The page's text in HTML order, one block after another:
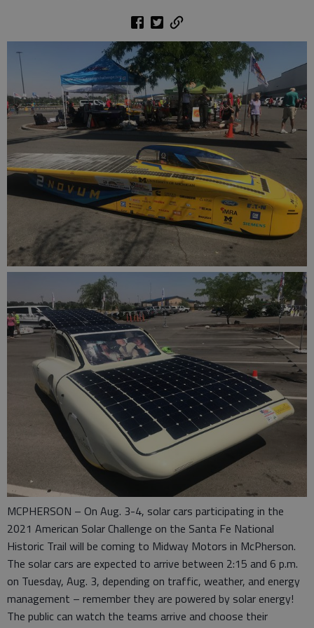
MCPHERSON – On Aug. 3-4, solar cars participating in the
2021 American Solar Challenge on the Santa Fe National
Historic Trail will be coming to Midway Motors in McPherson.
The solar cars are expected to arrive between 2:15 and 6 p.m.
on Tuesday, Aug. 3, depending on traffic, weather, and energy
management – remember they are powered by solar energy!
The public can watch the teams arrive and choose their